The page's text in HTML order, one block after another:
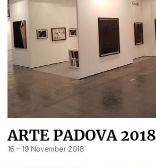
ARTE PADOVA 2018
16 – 19 November 2018